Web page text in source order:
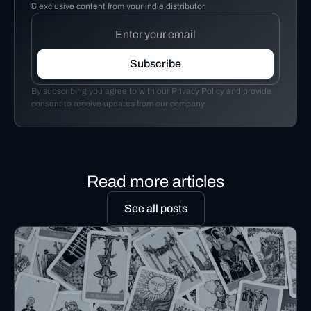
& exclusive content from your indie distributor.
By subscribing you agree to with our Privacy Policy and provide
consent to receive updates from our company.
Read more articles
See all posts